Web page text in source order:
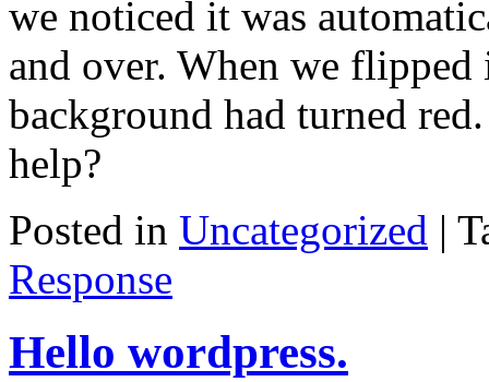
we noticed it was
and over. When we
background had turned
help?
Posted in Uncategorized |
Response
Hello wordpress.